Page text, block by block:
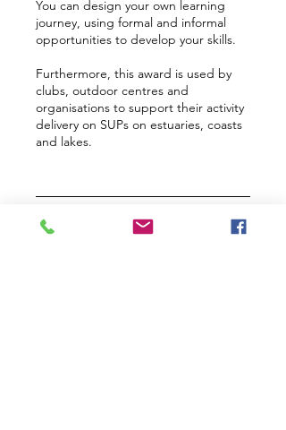
You can design your own learning
journey, using formal and informal
opportunities to develop your skills.
Furthermore, this award is used by
clubs, outdoor centres and
organisations to support their activity
delivery on SUPs on estuaries, coasts
and lakes.
Upcoming Sessions